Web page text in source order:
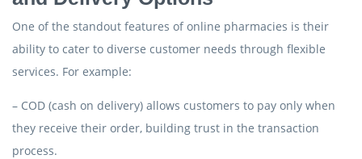
One of the standout features of online pharmacies is their
ability to cater to diverse customer needs through flexible
services. For example:
– COD (cash on delivery) allows customers to pay only when
they receive their order, building trust in the transaction
process.